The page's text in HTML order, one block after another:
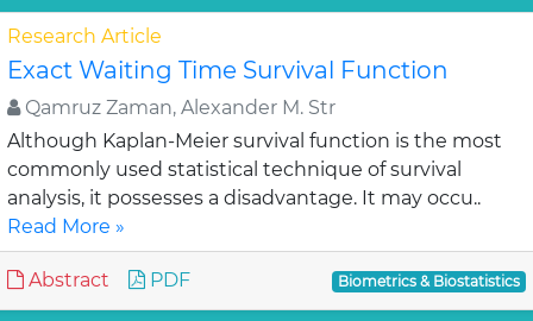
Research Article
Exact Waiting Time Survival Function
Qamruz Zaman, Alexander M. Str
Although Kaplan-Meier survival function is the most
commonly used statistical technique of survival
analysis, it possesses a disadvantage. It may occu..
Read More »
Abstract PDF Biometrics & Biostatistics